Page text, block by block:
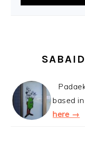
based
here →